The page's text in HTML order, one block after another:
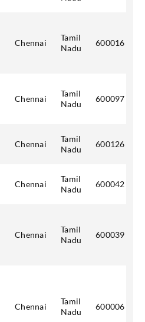
Chennai
Tamil
Nadu
600016
Chennai
Tamil
Nadu
600097
Chennai
Tamil
Nadu
600126
Chennai
Tamil
Nadu
600042
Chennai
Tamil
Nadu
600039
Chennai
Tamil
Nadu
600006